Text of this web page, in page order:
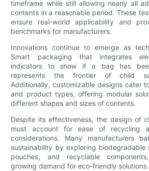
timeframe while still allowing nearly all
contents in a reasonable period. These
ensure real-world applicability and
benchmarks for manufacturers.
Innovations continue to emerge as
Smart packaging that integrates
indicators to show if a bag has
represents the frontier of child
Additionally, customizable designs cater
and product types, offering modular
different shapes and sizes of contents.
Despite its effectiveness, the design of
must account for ease of recycling
considerations. Many manufacturers
sustainability by exploring biodegradable
pouches, and recyclable
growing demand for eco-friendly solutions.